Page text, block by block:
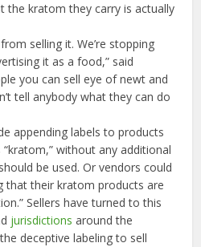
the kratom they carry is actually
selling it. We’re stopping
it as a food,” said
you can sell eye of newt and
tell anybody what they can do
appending labels to products
without any additional
be used. Or vendors could
that their kratom products are
Sellers have turned to this
jurisdictions around the
deceptive labeling to sell